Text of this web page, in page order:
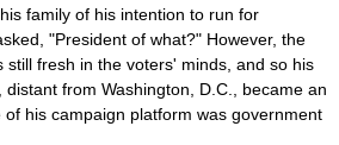
family of his intention to run for
"President of what?" However, the
still fresh in the voters' minds, and so his
distant from Washington, D.C., became an
his campaign platform was government